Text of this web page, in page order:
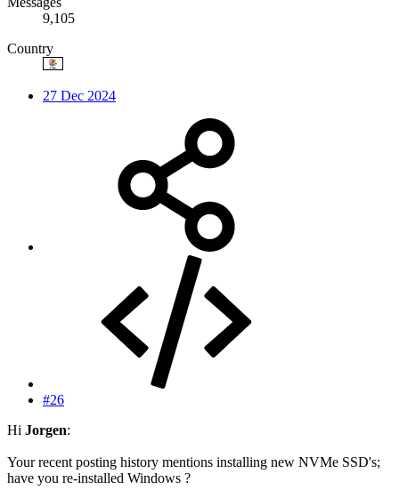
9,105
Country
27 Dec 2024
#26
Hi Jorgen:
Your recent posting history mentions installing new NVMe SSD's;
have you re-installed Windows ?